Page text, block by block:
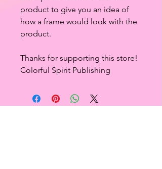
product to give you an idea of
how a frame would look with the
product.
Thanks for supporting this store!
Colorful Spirit Publishing